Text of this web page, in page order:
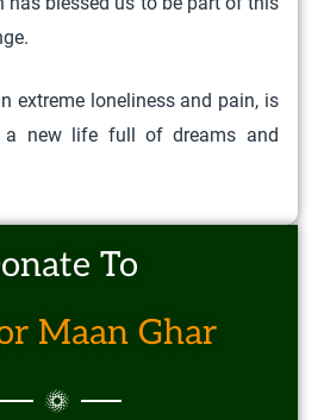
extreme loneliness and pain, is
a new life full of dreams and
To
Maan Ghar